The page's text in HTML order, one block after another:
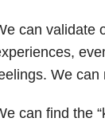
can validate
We can
can find the